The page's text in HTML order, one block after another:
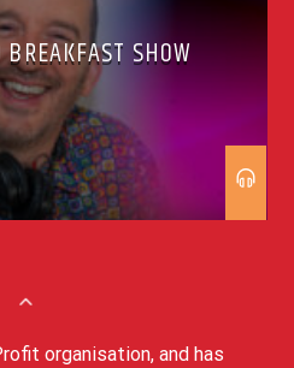
SHOW
organisation, and has